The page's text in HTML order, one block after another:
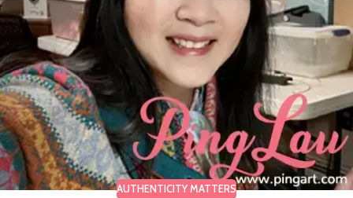
AUTHENTICITY MATTERS